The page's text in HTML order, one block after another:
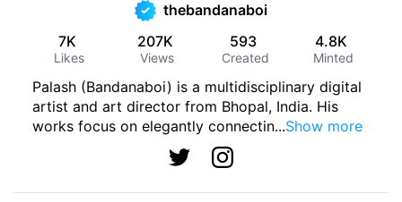
thebandanaboi
7K
Likes
207K
Views
593
Created
4.8K
Minted
Palash (Bandanaboi) is a multidisciplinary digital
artist and art director from Bhopal, India. His
works focus on elegantly connectin...Show more